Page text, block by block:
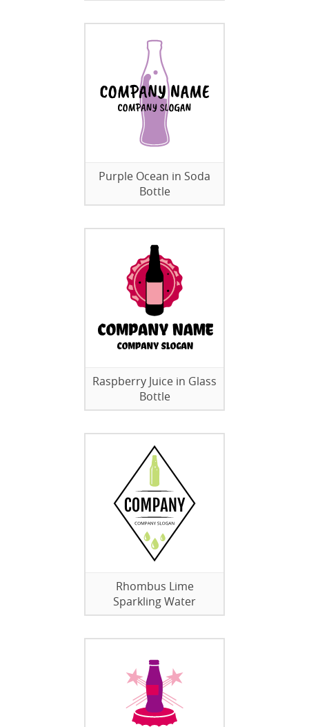
Purple Ocean in Soda
Bottle
Raspberry Juice in Glass
Bottle
Rhombus Lime
Sparkling Water